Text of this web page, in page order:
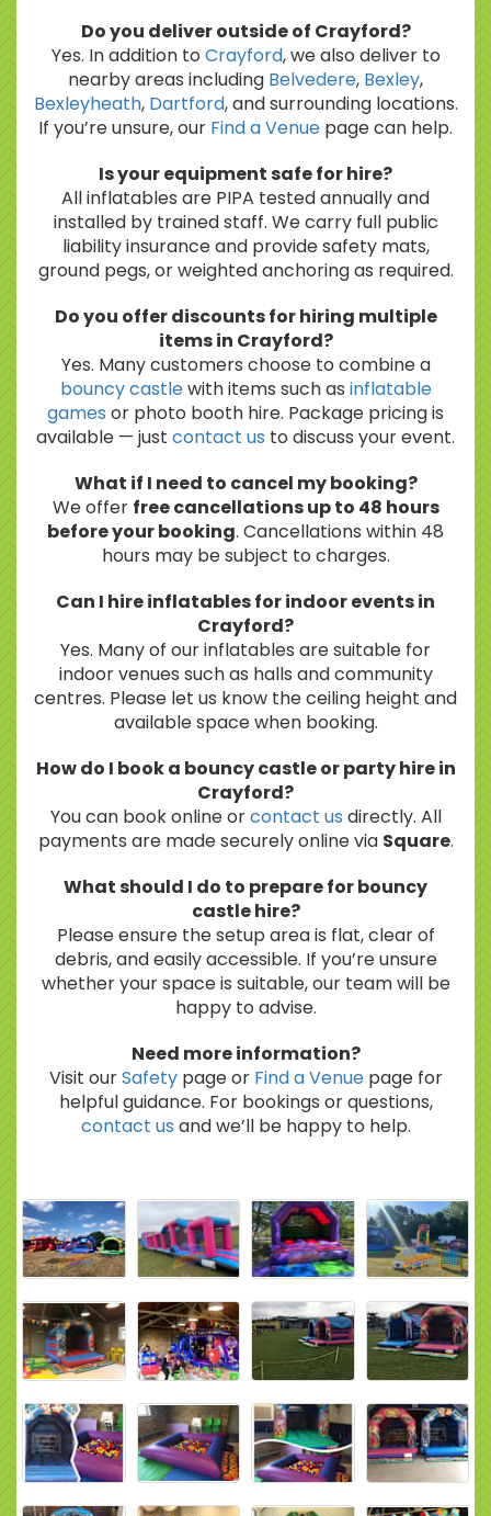
Do you deliver outside of Crayford?
Yes. In addition to Crayford, we also deliver to
nearby areas including Belvedere, Bexley,
Bexleyheath, Dartford, and surrounding locations.
If you’re unsure, our Find a Venue page can help.
Is your equipment safe for hire?
All inflatables are PIPA tested annually and
installed by trained staff. We carry full public
liability insurance and provide safety mats,
ground pegs, or weighted anchoring as required.
Do you offer discounts for hiring multiple
items in Crayford?
Yes. Many customers choose to combine a
bouncy castlewith items such as inflatable
games or photo booth hire. Package pricing is
available — just contact us to discuss your event.
What if I need to cancel my booking?
We offer free cancellations up to 48 hours
before your booking. Cancellations within 48
hours may be subject to charges.
Can I hire inflatables for indoor events in
Crayford?
Yes. Many of our inflatables are suitable for
indoor venues such as halls and community
centres. Please let us know the ceiling height and
available space when booking.
How do I book a bouncy castle or party hire in
Crayford?
You can book online orcontact us directly. All
payments are made securely online via Square.
What should I do to prepare for bouncy
castle hire?
Please ensure the setup area is flat, clear of
debris, and easily accessible. If you’re unsure
whether your space is suitable, our team will be
happy to advise.
Need more information?
Visit ourSafetypage or Find a Venuepage for
helpful guidance. For bookings or questions,
contact us and we’ll be happy to help.